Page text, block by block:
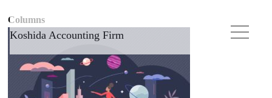
Koshida Accounting Firm
Columns